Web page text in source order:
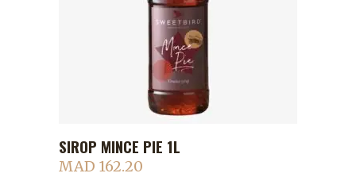
ADD TO CART
SIROP MINCE PIE 1L
MAD 162.20